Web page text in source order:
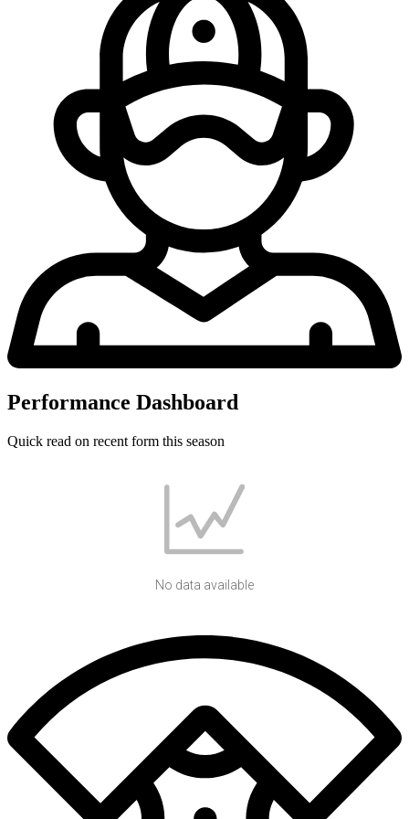
Performance Dashboard
Quick read on recent form this season
No data available